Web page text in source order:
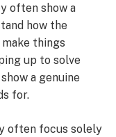
often show a
how the
things
up to solve
a genuine
for.
often focus solely